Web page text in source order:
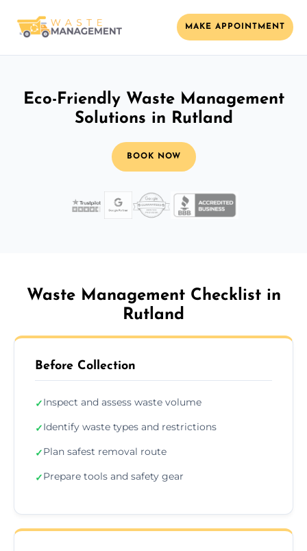
MAKE APPOINTMENT
Eco-Friendly Waste Management
Solutions in Rutland
BOOK NOW
Waste Management Checklist in
Rutland
Before Collection
✓Inspect and assess waste volume
✓Identify waste types and restrictions
✓Plan safest removal route
✓Prepare tools and safety gear